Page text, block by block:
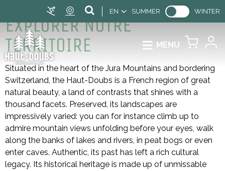
EN SUMMER WINTER
MENU
EXPLORER NOTRE
TERRITOIRE
Situated in the heart of the Jura Mountains and bordering
Switzerland, the Haut-Doubs is a French region of great
natural beauty, a land of contrasts that shines with a
thousand facets. Preserved, its landscapes are
impressively varied: you can for instance climb up to
admire mountain views unfolding before your eyes, walk
along the banks of lakes and rivers, in peat bogs or even
enter caves. Authentic, its past has left a rich cultural
legacy. Its historical heritage is made up of unmissable